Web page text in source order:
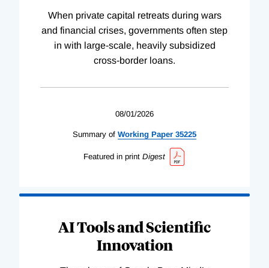
When private capital retreats during wars
and financial crises, governments often step
in with large-scale, heavily subsidized
cross-border loans.
08/01/2026
Summary of Working Paper 35225
Featured in print Digest
AI Tools and Scientific
Innovation